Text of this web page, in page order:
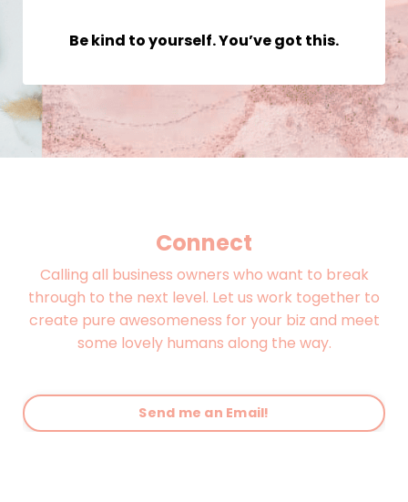
Be kind to yourself. You’ve got this.
Connect
Calling all business owners who want to break
through to the next level. Let us work together to
create pure awesomeness for your biz and meet
some lovely humans along the way.
Send me an Email!